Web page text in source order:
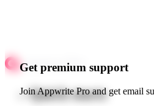
Get premium support
Join Appwrite Pro and get email
Quick starts